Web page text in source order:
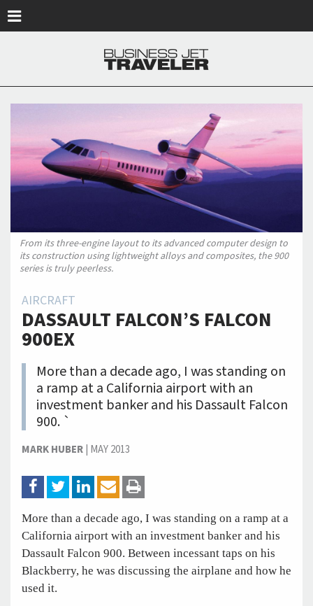
From its three-engine layout to its advanced computer design to
its construction using lightweight alloys and composites, the 900
series is truly peerless.
AIRCRAFT
DASSAULT FALCON’S FALCON
900EX
More than a decade ago, I was standing on
a ramp at a California airport with an
investment banker and his Dassault Falcon
900. `
MARK HUBER| MAY 2013
More than a decade ago, I was standing on a ramp at a
California airport with an investment banker and his
Dassault Falcon 900. Between incessant taps on his
Blackberry, he was discussing the airplane and how he
used it.